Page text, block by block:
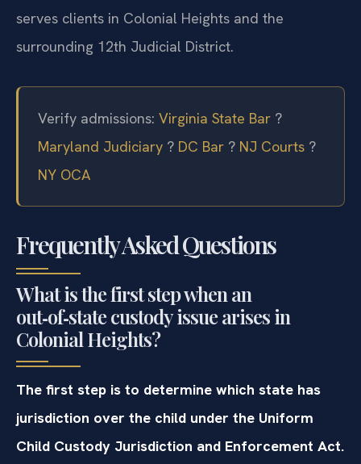
serves clients in Colonial Heights and the
surrounding 12th Judicial District.
Verify admissions: Virginia State Bar ?
Maryland Judiciary ? DC Bar ? NJ Courts ?
NY OCA
Frequently Asked Questions
What is the first step when an
out‑of‑state custody issue arises in
Colonial Heights?
The first step is to determine which state has
jurisdiction over the child under the Uniform
Child Custody Jurisdiction and Enforcement Act.